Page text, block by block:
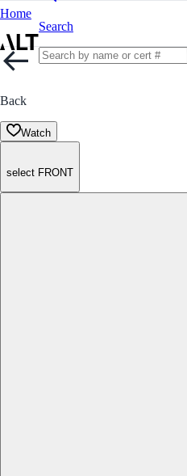
Home
Search
Back
Watch
select FRONT